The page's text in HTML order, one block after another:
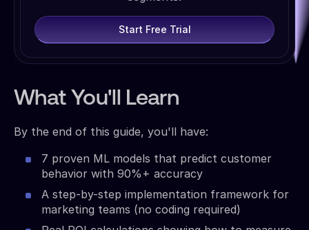
Start Free Trial
What You'll Learn
By the end of this guide, you'll have:
7 proven ML models that predict customer
behavior with 90%+ accuracy
A step-by-step implementation framework for
marketing teams (no coding required)